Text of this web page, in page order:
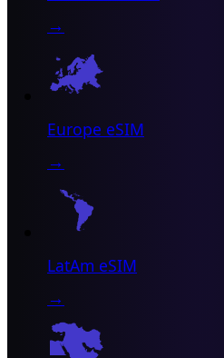
→
Europe eSIM
→
LatAm eSIM
→